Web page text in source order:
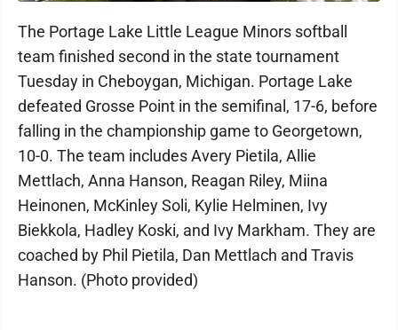
The Portage Lake Little League Minors softball
team finished second in the state tournament
Tuesday in Cheboygan, Michigan. Portage Lake
defeated Grosse Point in the semifinal, 17-6, before
falling in the championship game to Georgetown,
10-0. The team includes Avery Pietila, Allie
Mettlach, Anna Hanson, Reagan Riley, Miina
Heinonen, McKinley Soli, Kylie Helminen, Ivy
Biekkola, Hadley Koski, and Ivy Markham. They are
coached by Phil Pietila, Dan Mettlach and Travis
Hanson. (Photo provided)